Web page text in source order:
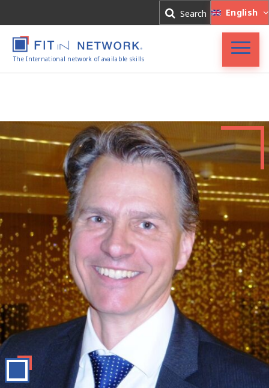
Search English
The International network of available skills
FIT in NETWORK®
Experts
Blog
Register